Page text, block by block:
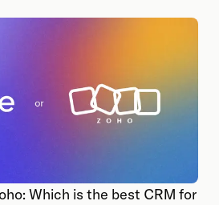
Which is the best CRM for